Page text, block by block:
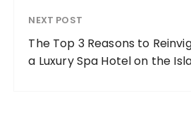
NEXT POST
The Top 3 Reasons to
a Luxury Spa Hotel on the